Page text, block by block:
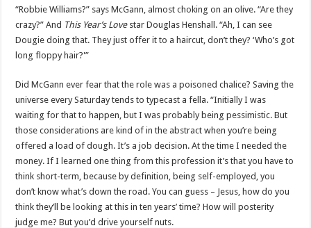
“Robbie Williams?” says McGann, almost choking on an olive. “Are they
crazy?” And This Year’s Love star Douglas Henshall. “Ah, I can see
Dougie doing that. They just offer it to a haircut, don’t they? ‘Who’s got
long floppy hair?'”
Did McGann ever fear that the role was a poisoned chalice? Saving the
universe every Saturday tends to typecast a fella. “Initially I was
waiting for that to happen, but I was probably being pessimistic. But
those considerations are kind of in the abstract when you’re being
offered a load of dough. It’s a job decision. At the time I needed the
money. If I learned one thing from this profession it’s that you have to
think short-term, because by definition, being self-employed, you
don’t know what’s down the road. You can guess – Jesus, how do you
think they’ll be looking at this in ten years’ time? How will posterity
judge me? But you’d drive yourself nuts.